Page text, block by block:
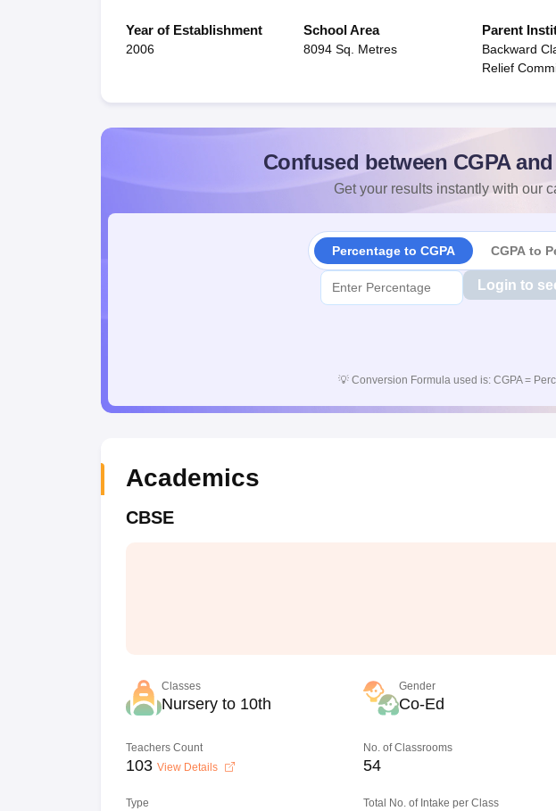
Year of Establishment
2006
School Area
8094 Sq. Metres
Parent
Backward
Relief
Confused between CGPA
Get your results instantly with our
Percentage to CGPA CGPA to
Login to
💡 Conversion Formula used is: CGPA =
Academics
CBSE
Classes
Nursery to 10th
Gender
Co-Ed
Teachers Count
103 View Details
No. of Classrooms
54
Type Total No. of Intake per Class